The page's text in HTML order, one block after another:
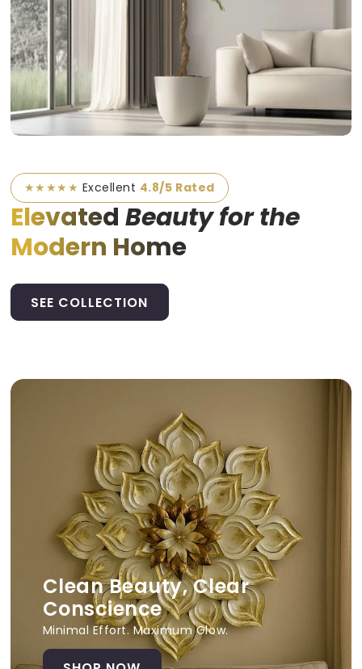
★★★★★ Excellent 4.8/5 Rated
Elevated Beauty for the
Modern Home
SEE COLLECTION
Clean Beauty, Clear
Conscience
Minimal Effort. Maximum Glow.